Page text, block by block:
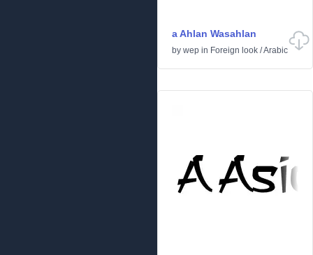
a Ahlan Wasahlan
by wep in Foreign look /Arabic